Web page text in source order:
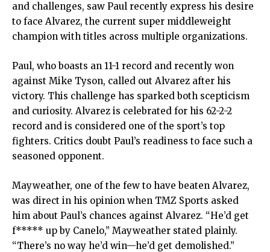
and challenges, saw Paul recently express his desire
to face Alvarez, the current super middleweight
champion with titles across multiple organizations.
Paul, who boasts an 11-1 record and recently won
against Mike Tyson, called out Alvarez after his
victory. This challenge has sparked both scepticism
and curiosity. Alvarez is celebrated for his 62-2-2
record and is considered one of the sport’s top
fighters. Critics doubt Paul’s readiness to face such a
seasoned opponent.
Mayweather, one of the few to have beaten Alvarez,
was direct in his opinion when TMZ Sports asked
him about Paul’s chances against Alvarez. “He’d get
f***** up by Canelo,” Mayweather stated plainly.
“There’s no way he’d win—he’d get demolished.”